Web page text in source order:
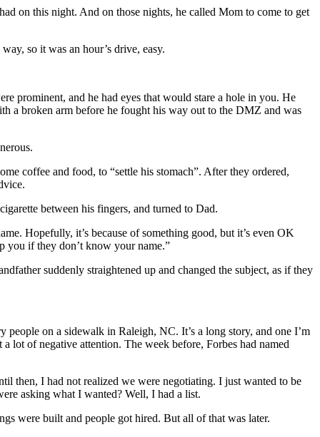
on this night. And on those nights, he called Mom to come to get
so it was an hour’s drive, easy.
prominent, and he had eyes that would stare a hole in you. He
a broken arm before he fought his way out to the DMZ and was
coffee and food, to “settle his stomach”. After they ordered,
between his fingers, and turned to Dad.
Hopefully, it’s because of something good, but it’s even OK
you if they don’t know your name.”
suddenly straightened up and changed the subject, as if they
on a sidewalk in Raleigh, NC. It’s a long story, and one I’m
of negative attention. The week before, Forbes had named
then, I had not realized we were negotiating. I just wanted to be
asking what I wanted? Well, I had a list.
were built and people got hired. But all of that was later.